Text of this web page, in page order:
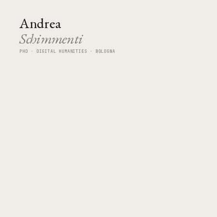
Andrea
Schimmenti
PHD · DIGITAL HUMANITIES · BOLOGNA